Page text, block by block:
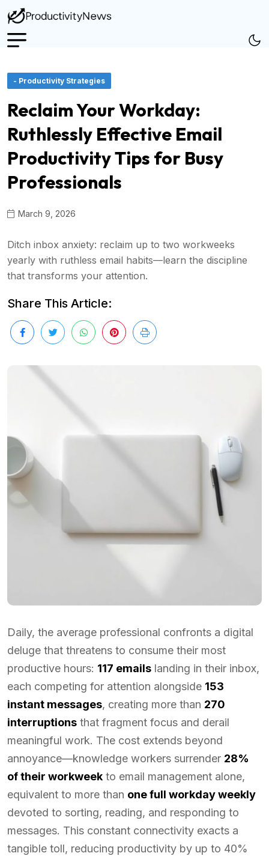
- Productivity Strategies
Reclaim Your Workday:
Ruthlessly Effective Email
Productivity Tips for Busy
Professionals
March 9, 2026
Ditch inbox anxiety: reclaim up to two workweeks
yearly with ruthless email habits—learn the discipline
that transforms your attention.
Share This Article:
Daily, the average professional confronts a digital
deluge that threatens to consume their most
productive hours: 117 emails landing in their inbox,
each competing for attention alongside 153
instant messages, creating more than 270
interruptions that fragment focus and derail
meaningful work. The cost extends beyond
annoyance—knowledge workers surrender 28%
of their workweek to email management alone,
equivalent to more than one full workday weekly
devoted to sorting, reading, and responding to
messages. This constant connectivity exacts a
tangible toll, reducing productivity by up to 40%